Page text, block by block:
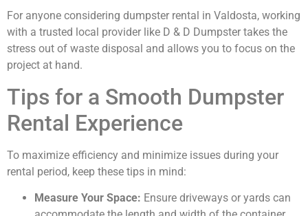
For anyone considering dumpster rental in Valdosta, working
with a trusted local provider like D & D Dumpster takes the
stress out of waste disposal and allows you to focus on the
project at hand.
Tips for a Smooth Dumpster
Rental Experience
To maximize efficiency and minimize issues during your
rental period, keep these tips in mind:
Measure Your Space: Ensure driveways or yards can